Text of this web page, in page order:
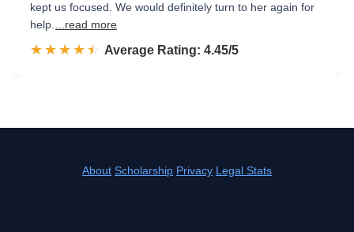
kept us focused. We would definitely turn to her again for
help.
...read more
☆☆☆☆☆
★★★★★ Rated 4.5 out of 5
Average Rating: 4.45/5
About Scholarship Privacy Legal Stats